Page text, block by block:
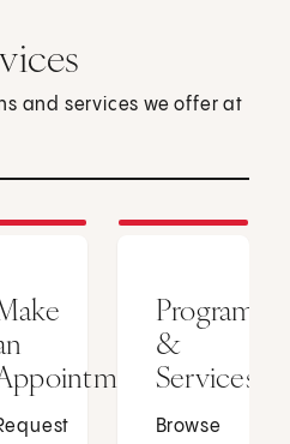
and services we offer at
Programs
&
Services
Browse